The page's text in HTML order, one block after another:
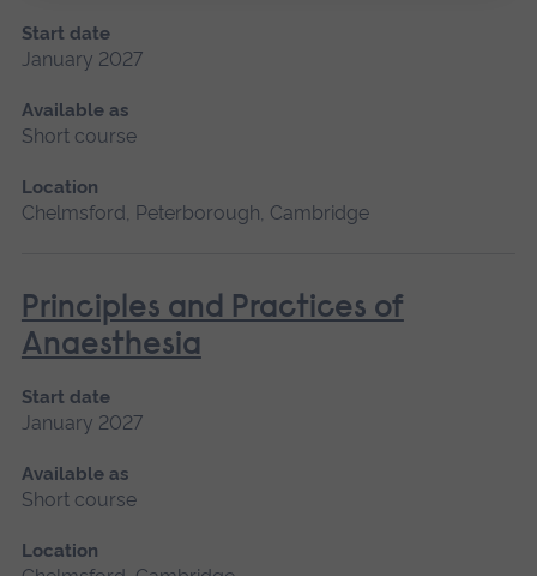
Start date
January 2027
Available as
Short course
Location
Chelmsford, Peterborough, Cambridge
Principles and Practices of
Anaesthesia
Start date
January 2027
Available as
Short course
Location